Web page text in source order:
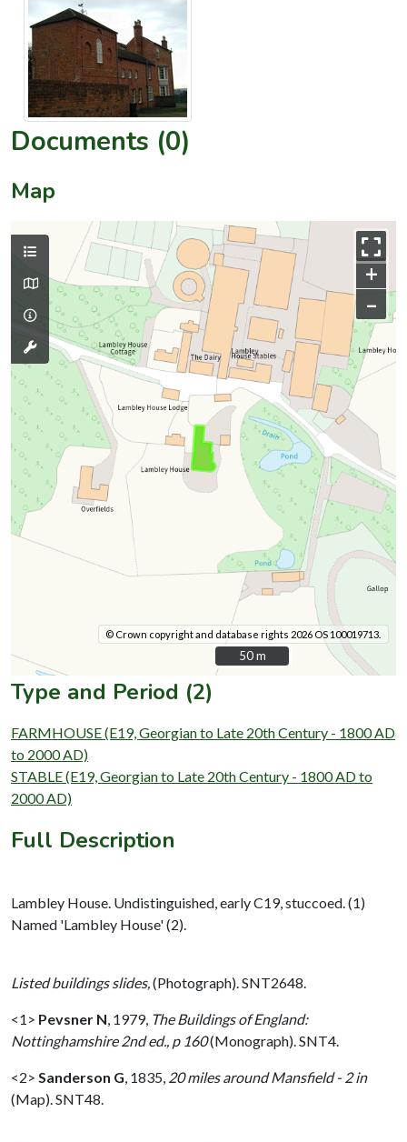
Documents (0)
Map
+
–
© Crown copyright and database rights 2026 OS 100019713.
50 m
50 m
Type and Period (2)
FARMHOUSE (E19, Georgian to Late 20th Century - 1800 AD
to 2000 AD)
STABLE (E19, Georgian to Late 20th Century - 1800 AD to
2000 AD)
Full Description
Lambley House. Undistinguished, early C19, stuccoed. (1)
Named 'Lambley House' (2).
Listed buildings slides,(Photograph). SNT2648.
<1> Pevsner N, 1979, The Buildings of England:
Nottinghamshire 2nd ed., p 160(Monograph). SNT4.
<2> Sanderson G, 1835, 20 miles around Mansfield - 2 in
(Map). SNT48.